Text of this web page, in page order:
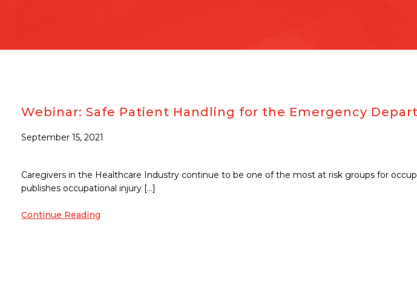
Webinar: Safe Patient Handling for the Emergency
September 15, 2021
Caregivers in the Healthcare Industry continue to be one of the most at risk groups for
publishes occupational injury […]
Continue Reading